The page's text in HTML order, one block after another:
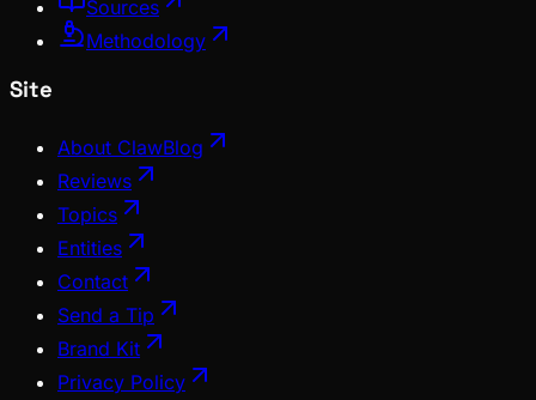
Sources
Methodology
Site
About ClawBlog
Reviews
Topics
Entities
Contact
Send a Tip
Brand Kit
Privacy Policy